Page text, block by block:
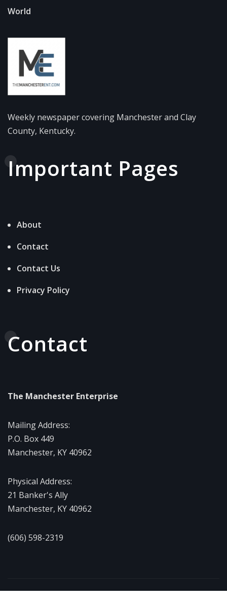
World
Weekly newspaper covering Manchester and Clay
County, Kentucky.
Important Pages
About
Contact
Contact Us
Privacy Policy
Contact
The Manchester Enterprise
Mailing Address:
P.O. Box 449
Manchester, KY 40962
Physical Address:
21 Banker's Ally
Manchester, KY 40962
(606) 598-2319